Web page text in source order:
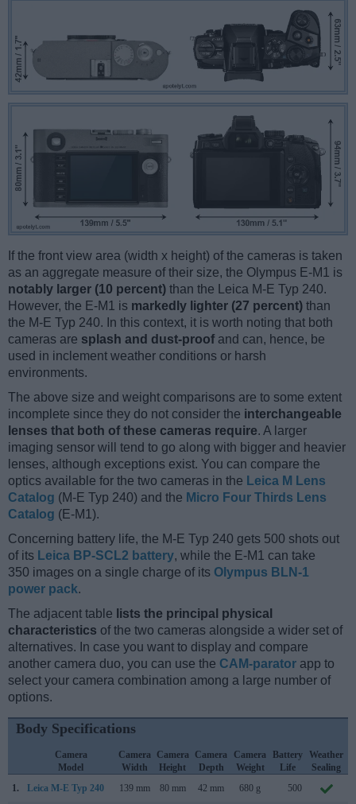
If the front view area (width x height) of the cameras is taken
as an aggregate measure of their size, the Olympus E-M1 is
notably larger (10 percent) than the Leica M-E Typ 240.
However, the E-M1 is markedly lighter (27 percent) than
the M-E Typ 240. In this context, it is worth noting that both
cameras are splash and dust-proof and can, hence, be
used in inclement weather conditions or harsh
environments.
The above size and weight comparisons are to some extent
incomplete since they do not consider the interchangeable
lenses that both of these cameras require. A larger
imaging sensor will tend to go along with bigger and heavier
lenses, although exceptions exist. You can compare the
optics available for the two cameras in the Leica M Lens
Catalog (M-E Typ 240) and the Micro Four Thirds Lens
Catalog (E-M1).
Concerning battery life, the M-E Typ 240 gets 500 shots out
of its Leica BP-SCL2 battery, while the E-M1 can take
350 images on a single charge of its Olympus BLN-1
power pack.
The adjacent table lists the principal physical
characteristics of the two cameras alongside a wider set of
alternatives. In case you want to display and compare
another camera duo, you can use the CAM-parator app to
select your camera combination among a large number of
options.
Body Specifications
Camera
Model
Camera
Width
Camera
Height
Camera
Depth
Camera
Weight
Battery
Life
Weather
Sealing
1.
Leica M-E Typ 240 139 mm 80 mm 42 mm 680 g 500